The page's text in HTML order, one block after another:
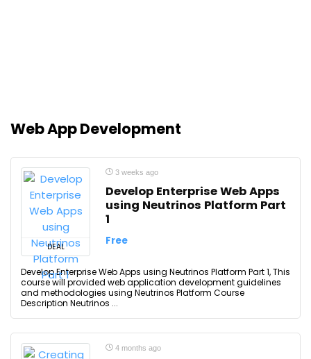
Web App Development
DEAL
3 weeks ago
Develop Enterprise Web Apps
using Neutrinos Platform Part
1
Free
Develop Enterprise Web Apps using Neutrinos Platform Part 1, This
course will provided web application development guidelines
and methodologies using Neutrinos Platform Course
Description Neutrinos ...
4 months ago